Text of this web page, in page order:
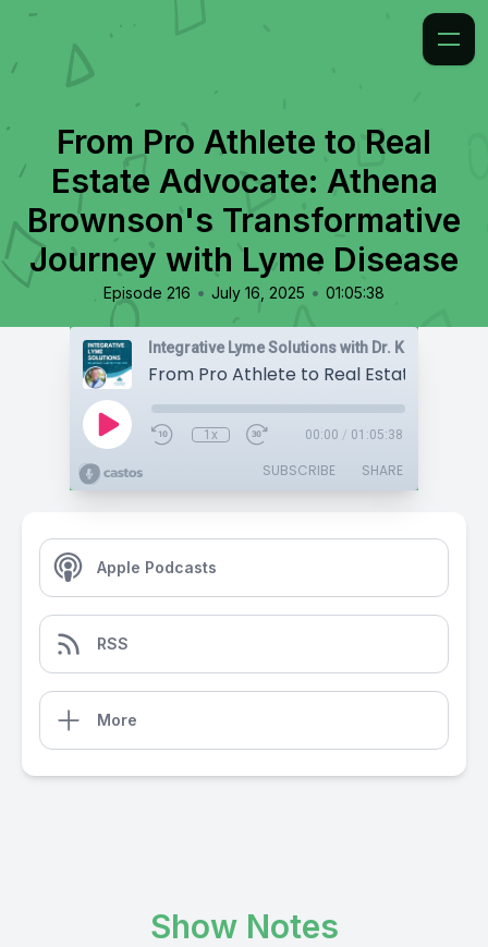
From Pro Athlete to Real
Estate Advocate: Athena
Brownson's Transformative
Journey with Lyme Disease
Episode 216 • July 16, 2025 • 01:05:38
Integrative Lyme Solutions with Dr. Karlfeldt
1x 00:00 / 01:05:38
SUBSCRIBE SHARE
Apple Podcasts
RSS
More
Show Notes